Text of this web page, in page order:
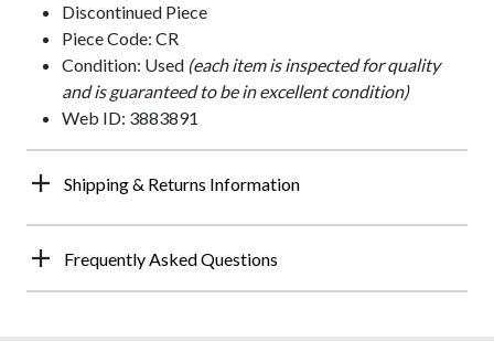
Discontinued Piece
Piece Code: CR
Condition: Used (each item is inspected for quality
and is guaranteed to be in excellent condition)
Web ID: 3883891
Shipping & Returns Information
Frequently Asked Questions